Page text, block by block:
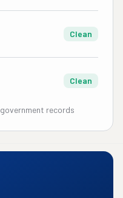
Clean
Clean
records